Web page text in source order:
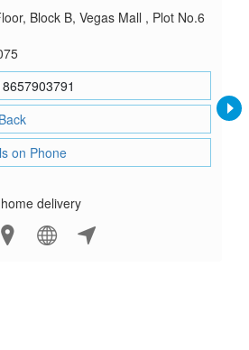
Block B, Vegas Mall , Plot No.6
on Phone
delivery